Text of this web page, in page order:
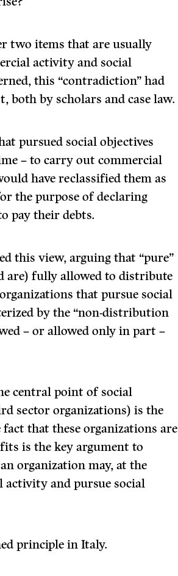
two items that are usually
activity and social
this “contradiction” had
both by scholars and case law.
pursued social objectives
– to carry out commercial
have reclassified them as
the purpose of declaring
pay their debts.
this view, arguing that “pure”
are) fully allowed to distribute
that pursue social
by the “non-distribution
– or allowed only in part –
central point of social
sector organizations) is the
that these organizations are
is the key argument to
organization may, at the
activity and pursue social
principle in Italy.